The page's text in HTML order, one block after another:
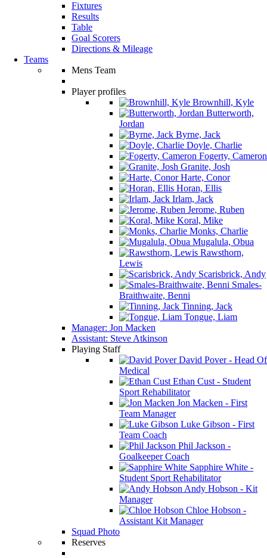
Fixtures
Results
Table
Goal Scorers
Directions & Mileage
Teams
Mens Team
Player profiles
Brownhill, Kyle
Butterworth,
Jordan
Byrne, Jack
Doyle, Charlie
Fogerty, Cameron
Granite, Josh
Harte, Conor
Horan, Ellis
Irlam, Jack
Jerome, Ruben
Koral, Mike
Monks, Charlie
Mugalula, Obua
Rawsthorn,
Lewis
Scarisbrick, Andy
Smales-
Braithwaite, Benni
Tinning, Jack
Tongue, Liam
Manager: Jon Macken
Assistant: Steve Atkinson
Playing Staff
David Pover - Head Of
Medical
Ethan Cust - Student
Sport Rehabilitator
Jon Macken - First
Team Manager
Luke Gibson - First
Team Coach
Phil Jackson -
Goalkeeper Coach
Sapphire White -
Student Sport Rehabilitator
Andy Hobson - Kit
Manager
Chloe Hobson -
Assistant Kit Manager
Squad Photo
Reserves